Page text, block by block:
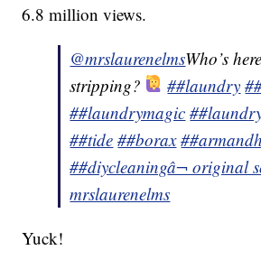
6.8 million views.
@mrslaurenelmsWho’s
stripping?
##laundry
##laundrymagic
##tide ##borax
##diycleaningâ¬ original
mrslaurenelms
Yuck!